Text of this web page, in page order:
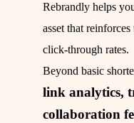
Rebrandly helps
asset that
click‑through rates.
Beyond basic
link analytics,
collaboration